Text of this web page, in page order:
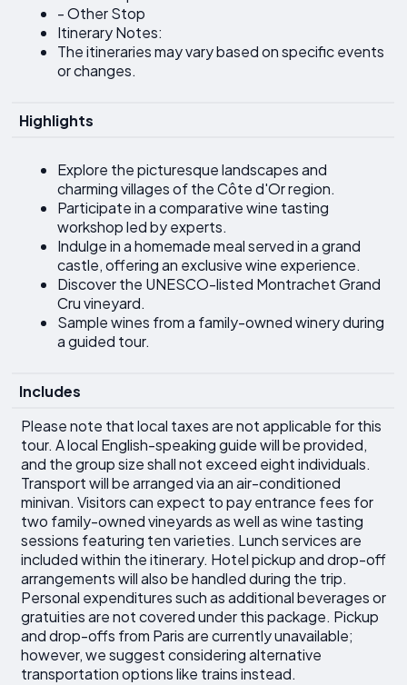
- Other Stop
Itinerary Notes:
The itineraries may vary based on specific events
or changes.
Highlights
Explore the picturesque landscapes and
charming villages of the Côte d'Or region.
Participate in a comparative wine tasting
workshop led by experts.
Indulge in a homemade meal served in a grand
castle, offering an exclusive wine experience.
Discover the UNESCO-listed Montrachet Grand
Cru vineyard.
Sample wines from a family-owned winery during
a guided tour.
Includes
Please note that local taxes are not applicable for this
tour. A local English-speaking guide will be provided,
and the group size shall not exceed eight individuals.
Transport will be arranged via an air-conditioned
minivan. Visitors can expect to pay entrance fees for
two family-owned vineyards as well as wine tasting
sessions featuring ten varieties. Lunch services are
included within the itinerary. Hotel pickup and drop-off
arrangements will also be handled during the trip.
Personal expenditures such as additional beverages or
gratuities are not covered under this package. Pickup
and drop-offs from Paris are currently unavailable;
however, we suggest considering alternative
transportation options like trains instead.